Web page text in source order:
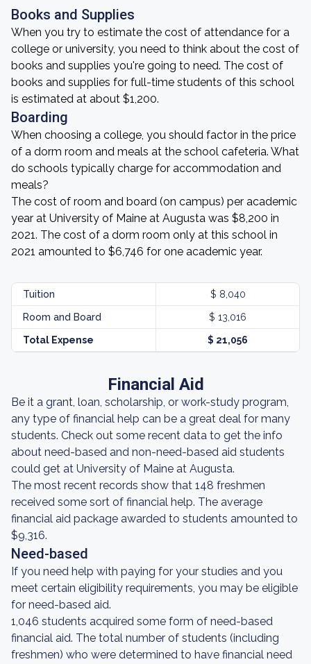
Books and Supplies
When you try to estimate the cost of attendance for a
college or university, you need to think about the cost of
books and supplies you're going to need. The cost of
books and supplies for full-time students of this school
is estimated at about $1,200.
Boarding
When choosing a college, you should factor in the price
of a dorm room and meals at the school cafeteria. What
do schools typically charge for accommodation and
meals?
The cost of room and board (on campus) per academic
year at University of Maine at Augusta was $8,200 in
2021. The cost of a dorm room only at this school in
2021 amounted to $6,746 for one academic year.
Tuition $ 8,040
Room and Board $ 13,016
Total Expense $ 21,056
Financial Aid
Be it a grant, loan, scholarship, or work-study program,
any type of financial help can be a great deal for many
students. Check out some recent data to get the info
about need-based and non-need-based aid students
could get at University of Maine at Augusta.
The most recent records show that 148 freshmen
received some sort of financial help. The average
financial aid package awarded to students amounted to
$9,316.
Need-based
If you need help with paying for your studies and you
meet certain eligibility requirements, you may be eligible
for need-based aid.
1,046 students acquired some form of need-based
financial aid. The total number of students (including
freshmen) who were determined to have financial need